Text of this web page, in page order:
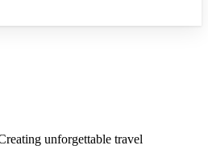
unforgettable travel